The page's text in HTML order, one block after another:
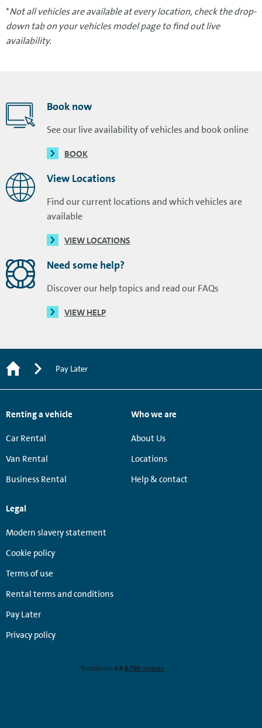
*Not all vehicles are available at every location, check the drop-
down tab on your vehicles model page to find out live
availability.
Book now
See our live availability of vehicles and book online
BOOK
View Locations
Find our current locations and which vehicles are
available
VIEW LOCATIONS
Need some help?
Discover our help topics and read our FAQs
VIEW HELP
Pay Later
Renting a vehicle
Car Rental
Van Rental
Business Rental
Who we are
About Us
Locations
Help & contact
Legal
Modern slavery statement
Cookie policy
Terms of use
Rental terms and conditions
Pay Later
Privacy policy